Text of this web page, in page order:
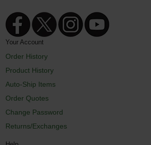
Your Account
Order History
Product History
Auto-Ship Items
Order Quotes
Change Password
Returns/Exchanges